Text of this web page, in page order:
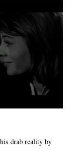
drab reality by